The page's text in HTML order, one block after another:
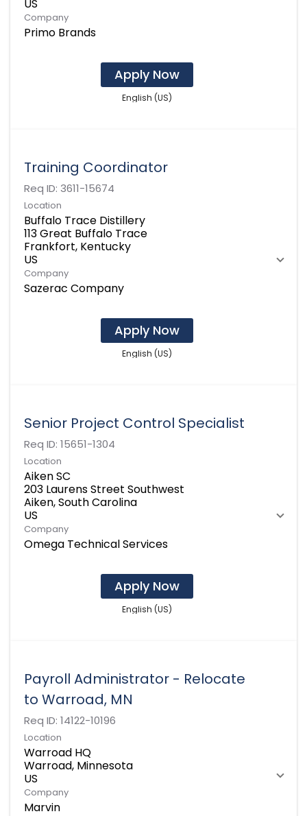
Company
Primo Brands
Apply Now
English (US)
Training Coordinator
Req ID: 3611-15674
Location
Buffalo Trace Distillery
113 Great Buffalo Trace
Frankfort, Kentucky
Company
Sazerac Company
Apply Now
English (US)
Senior Project Control Specialist
Req ID: 15651-1304
Location
Aiken SC
203 Laurens Street Southwest
Aiken, South Carolina
Company
Omega Technical Services
Apply Now
English (US)
Payroll Administrator - Relocate
to Warroad, MN
Req ID: 14122-10196
Location
Warroad HQ
Warroad, Minnesota
Company
Marvin